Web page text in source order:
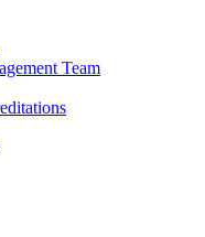
Team